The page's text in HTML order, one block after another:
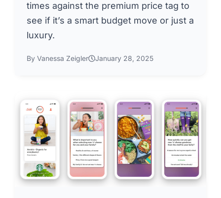
times against the premium price tag to
see if it’s a smart budget move or just a
luxury.
By Vanessa Zeigler January 28, 2025